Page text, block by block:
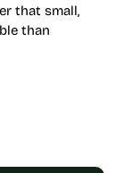
that small,
than